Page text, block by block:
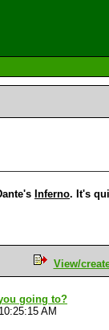
Inferno. It's
View/
going to?
AM